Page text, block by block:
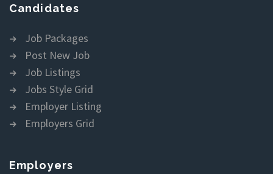
Candidates
Job Packages
Post New Job
Job Listings
Jobs Style Grid
Employer Listing
Employers Grid
Employers